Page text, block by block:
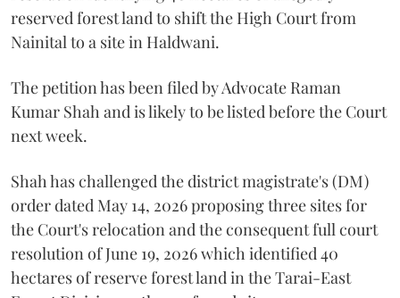
reserved forest land to shift the High Court from
Nainital to a site in Haldwani.
The petition has been filed by Advocate Raman
Kumar Shah and is likely to be listed before the Court
next week.
Shah has challenged the district magistrate's (DM)
order dated May 14, 2026 proposing three sites for
the Court's relocation and the consequent full court
resolution of June 19, 2026 which identified 40
hectares of reserve forest land in the Tarai-East